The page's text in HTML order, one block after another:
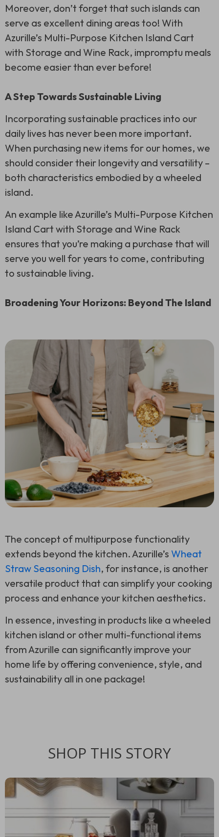
Moreover, don’t forget that such islands can
serve as excellent dining areas too! With
Azurille’s Multi-Purpose Kitchen Island Cart
with Storage and Wine Rack, impromptu meals
become easier than ever before!
A Step Towards Sustainable Living
Incorporating sustainable practices into our
daily lives has never been more important.
When purchasing new items for our homes, we
should consider their longevity and versatility –
both characteristics embodied by a wheeled
island.
An example like Azurille’s Multi-Purpose Kitchen
Island Cart with Storage and Wine Rack
ensures that you’re making a purchase that will
serve you well for years to come, contributing
to sustainable living.
Broadening Your Horizons: Beyond The Island
The concept of multipurpose functionality
extends beyond the kitchen. Azurille’s Wheat
Straw Seasoning Dish, for instance, is another
versatile product that can simplify your cooking
process and enhance your kitchen aesthetics.
In essence, investing in products like a wheeled
kitchen island or other multi-functional items
from Azurille can significantly improve your
home life by offering convenience, style, and
sustainability all in one package!
SHOP THIS STORY